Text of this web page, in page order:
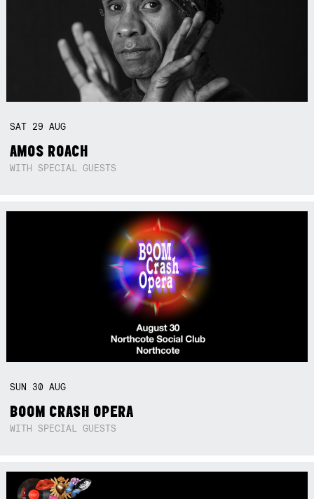
SAT 29AUG
AMOS ROACH
WITH SPECIAL GUESTS
SUN 30AUG
BOOM CRASH OPERA
WITH SPECIAL GUESTS